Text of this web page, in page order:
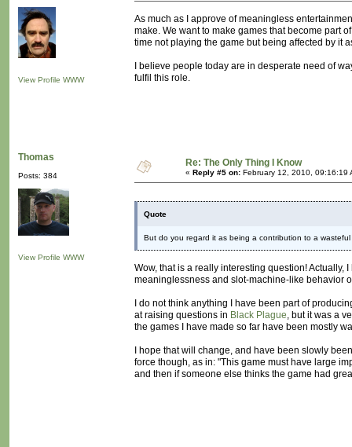
View Profile WWW
As much as I approve of meaningless
make. We want to make games that become part
time not playing the game but being affected by it
I believe people today are in desperate need of
fulfil this role.
Thomas
Posts: 384
View Profile WWW
Re: The Only Thing I Know
« Reply #5 on: February 12, 2010, 09:16:19
Quote
But do you regard it as being a contribution to a wasteful
Wow, that is a really interesting question!
meaninglessness and slot-machine-like behavior
I do not think anything I have been part of
at raising questions in Black Plague, but it was a
the games I have made so far have been mostly
I hope that will change, and have been slowly
force though, as in: "This game must have large
and then if someone else thinks the game had